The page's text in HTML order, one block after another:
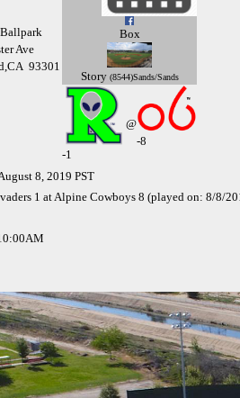
Ave
93301
Box
Story (8544)Sands/Sands
-1
@
-8
8, 2019 PST
1 at Alpine Cowboys 8 (played on: 8/8/